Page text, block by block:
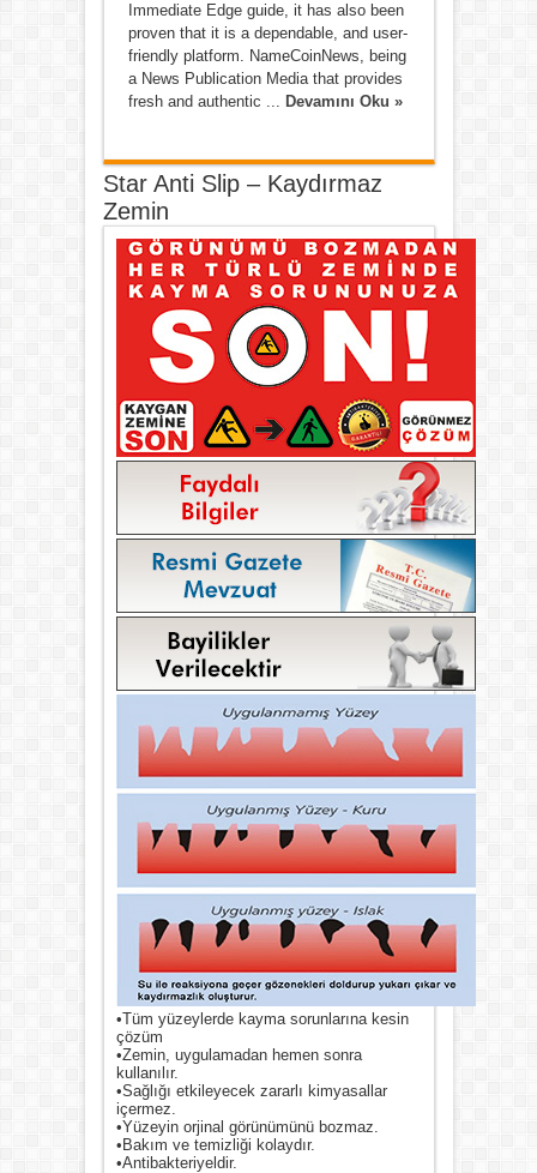
Immediate Edge guide, it has also been
proven that it is a dependable, and user-
friendly platform. NameCoinNews, being
a News Publication Media that provides
fresh and authentic ... Devamını Oku »
Star Anti Slip – Kaydırmaz
Zemin
•Tüm yüzeylerde kayma sorunlarına kesin
çözüm
•Zemin, uygulamadan hemen sonra
kullanılır.
•Sağlığı etkileyecek zararlı kimyasallar
içermez.
•Yüzeyin orjinal görünümünü bozmaz.
•Bakım ve temizliği kolaydır.
•Antibakteriyeldir.